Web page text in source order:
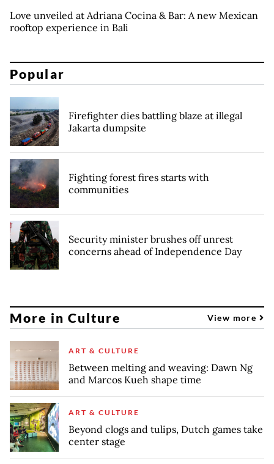
Love unveiled at Adriana Cocina & Bar: A new Mexican
rooftop experience in Bali
Popular
Firefighter dies battling blaze at illegal
Jakarta dumpsite
Fighting forest fires starts with
communities
Security minister brushes off unrest
concerns ahead of Independence Day
More in Culture View more
ART & CULTURE
Between melting and weaving: Dawn Ng
and Marcos Kueh shape time
ART & CULTURE
Beyond clogs and tulips, Dutch games take
center stage